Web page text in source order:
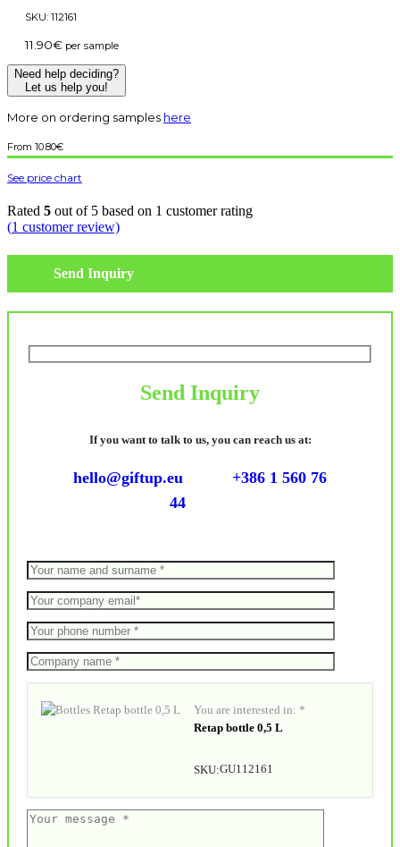
SKU: 112161
11.90€ per sample
Need help deciding?
Let us help you!
More on ordering samples here
10.80€
See price chart
Rated 5 out of 5 based on 1 customer rating
(1 customer review)
Send Inquiry
Send Inquiry
If you want to talk to us, you can reach us at:
hello@giftup.eu
+386 1 560 76
44
You are interested in: *
Retap bottle 0,5 L
SKU:GU112161